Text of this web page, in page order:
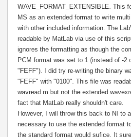
WAVE_FORMAT_EXTENSIBLE. This
MS as an extended format to write
with other included information. The
readable by MatLab via use of this
ignores the formatting as though the
PCM format was set to 1 (instead of -2
"FEFF"). I did try re-writing the binary
"FEFF" with "0100". This file was
wavread.m but not the extended
fact that MatLab really shouldn't care.
However, I will throw this back to NI to
necessary to use the extended format
the standard format would sufice. It